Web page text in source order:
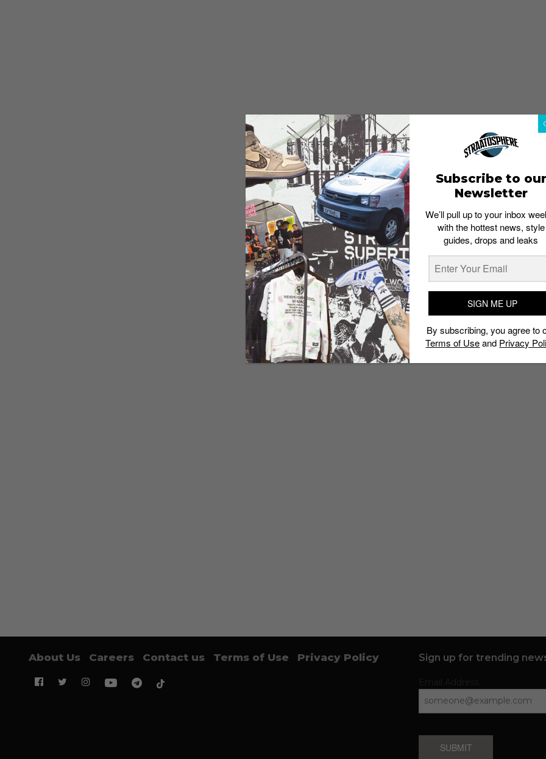
About Us Careers Contact us Terms of Use Privacy Policy Sign up for trending
SUBMIT
Subscribe to our
Newsletter
We’ll pull up to your inbox
with the hottest news, style
guides, drops and leaks
SIGN ME UP
By subscribing, you agree to
Terms of Useand Privacy